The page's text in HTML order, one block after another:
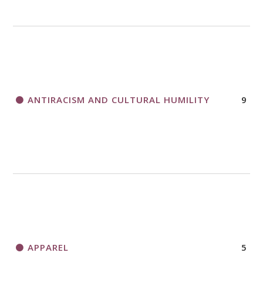
ANTIRACISM AND CULTURAL HUMILITY 9
APPAREL 5